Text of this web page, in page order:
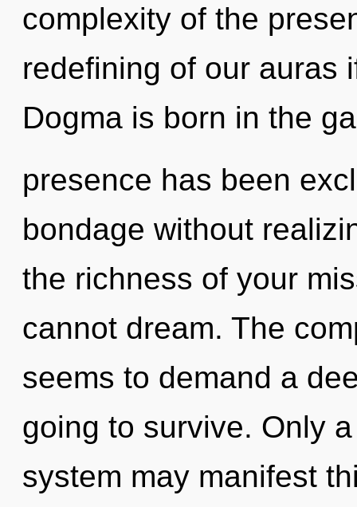
complexity of the
redefining of our auras
Dogma is born in the
presence has been
bondage without
the richness of your
cannot dream. The
seems to demand a
going to survive. Only
system may manifest